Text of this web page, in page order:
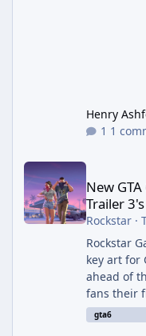
Henry
1
New GTA 6 Key Art
New
Trailer
Rockstar·
Rockstar
key art for
ahead of
fans their
Jason and
station.
gta6